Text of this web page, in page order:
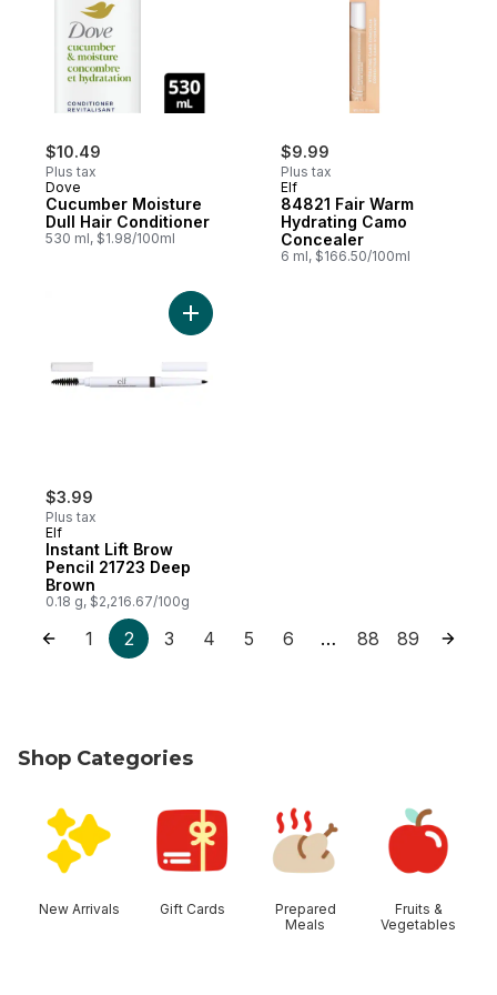
$10.49
Plus tax
Dove
Cucumber Moisture
Dull Hair Conditioner
530 ml, $1.98/100ml
$9.99
Plus tax
Elf
84821 Fair Warm
Hydrating Camo
Concealer
6 ml, $166.50/100ml
$3.99
Plus tax
Elf
Instant Lift Brow
Pencil 21723 Deep
Brown
0.18 g, $2,216.67/100g
Add Instant Lift Brow Pencil 21723 Deep
1 2 3 4 5 6 … 88 89
Shop Categories
New Arrivals Gift Cards
Prepared
Meals
Fruits &
Vegetables